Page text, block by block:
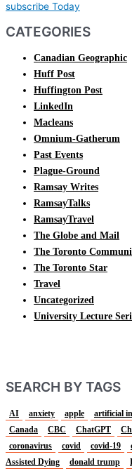
subscribe Today
CATEGORIES
Canadian Geographic
Huff Post
Huffington Post
LinkedIn
Macleans
Omnium-Gatherum
Past Events
Plague-Ground
Ramsay Writes
RamsayTalks
RamsayTravel
The Globe and Mail
The Toronto
The Toronto Star
Travel
Uncategorized
University Lecture
SEARCH BY TAGS
AI anxiety apple artificial
Canada
CBC ChatGPT
coronavirus
covid covid-19
Assisted Dying
donald trump